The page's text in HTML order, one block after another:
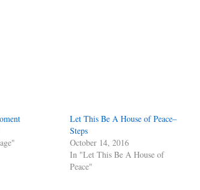
Let This Be A House of Peace–
Steps
October 14, 2016
In "Let This Be A House of
Peace"